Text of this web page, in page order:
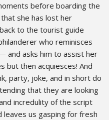
before boarding the
she has lost her
to the tourist guide
who reminisces
and asks him to assist her
but then acquiesces! And
party, joke, and in short do
that they are looking
incredulity of the script
leaves us gasping for fresh